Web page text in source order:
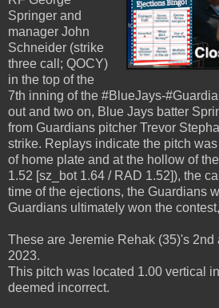
Springer and
manager John
Schneider (strike
three call; QOCY)
in the top of the
7th inning of the #BlueJays-
out and two on, Blue Jays batter
from Guardians pitcher Trevor
strike. Replays indicate the pitch
of home plate and at the hollow of
1.52 [sz_bot 1.64 / RAD 1.52]), the
time of the ejections, the Guardians
Guardians ultimately won the
These are Jeremie Rehak (35)'s 2nd
2023.
This pitch was located 1.00 vertical
deemed incorrect.